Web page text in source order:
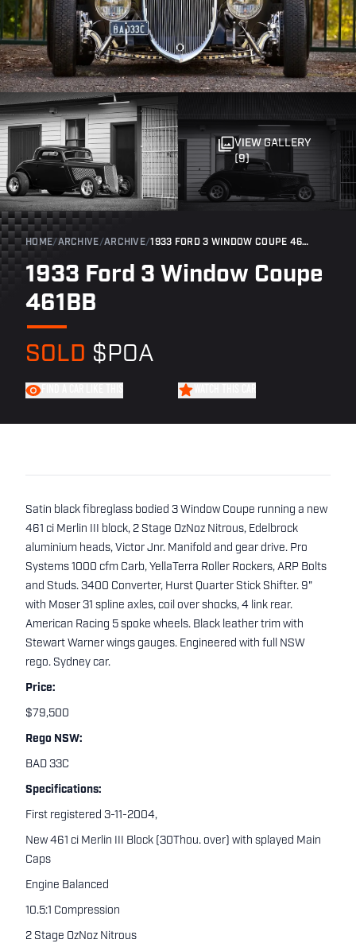
VIEW GALLERY
(9)
HOME/ARCHIVE/ARCHIVE/ 1933 FORD 3 WINDOW COUPE 461BB
1933 Ford 3 Window Coupe
461BB
SOLD $POA
Satin black fibreglass bodied 3 Window Coupe running a new
461 ci Merlin III block, 2 Stage OzNoz Nitrous, Edelbrock
aluminium heads, Victor Jnr. Manifold and gear drive. Pro
Systems 1000 cfm Carb, YellaTerra Roller Rockers, ARP Bolts
and Studs. 3400 Converter, Hurst Quarter Stick Shifter. 9"
with Moser 31 spline axles, coil over shocks, 4 link rear.
American Racing 5 spoke wheels. Black leather trim with
Stewart Warner wings gauges. Engineered with full NSW
rego. Sydney car.
Price:
$79,500
Rego NSW:
BAD 33C
Specifications:
First registered 3-11-2004,
New 461 ci Merlin III Block (30Thou. over) with splayed Main
Caps
Engine Balanced
10.5:1 Compression
2 Stage OzNoz Nitrous